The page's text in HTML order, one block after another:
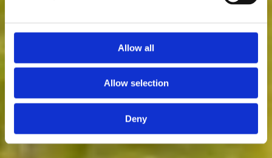
Allow all
Allow selection
Deny